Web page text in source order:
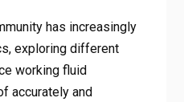
has increasingly
exploring different
working fluid
accurately and